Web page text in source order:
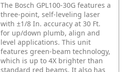
The Bosch GPL100-30G features a
three-point, self-leveling laser
with ±1/8 In. accuracy at 30 Ft.
for up/down plumb, align and
level applications. This unit
features green-beam technology,
which is up to 4X brighter than
standard red beams. It also has